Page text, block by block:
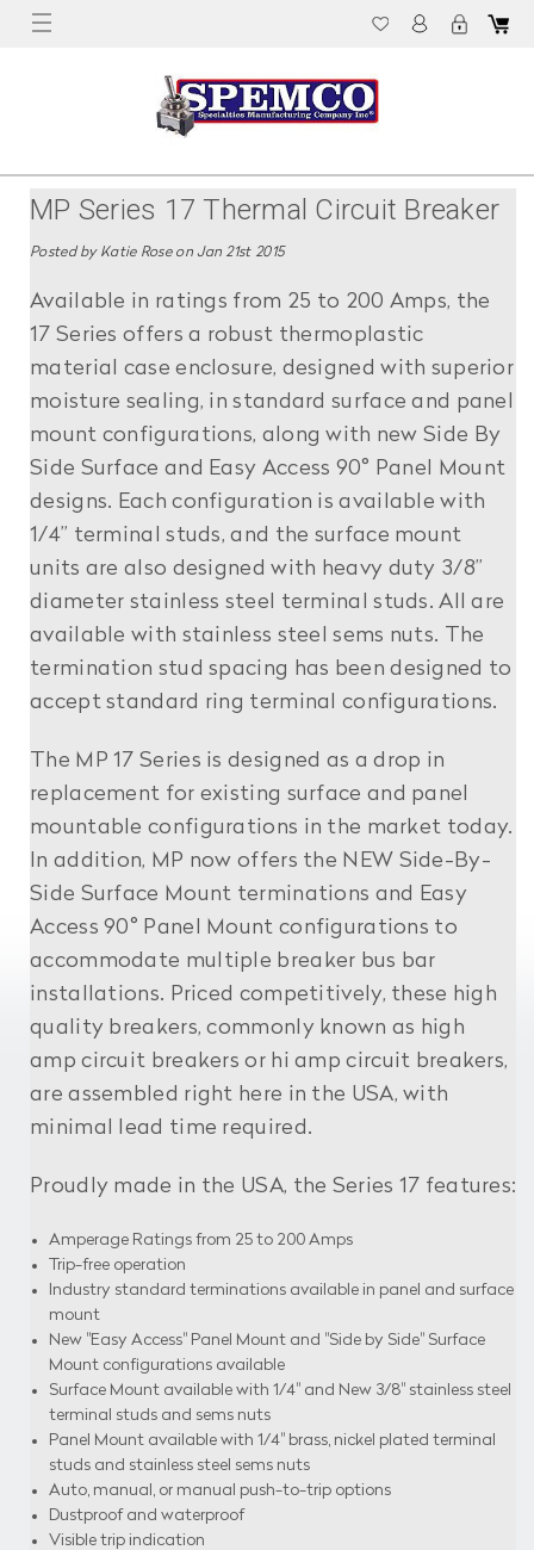
MP Series 17 Thermal Circuit Breaker
Posted by Katie Rose on Jan 21st 2015
Available in ratings from 25 to 200 Amps, the
17 Series offers a robust thermoplastic
material case enclosure, designed with superior
moisture sealing, in standard surface and panel
mount configurations, along with new Side By
Side Surface and Easy Access 90° Panel Mount
designs. Each configuration is available with
1/4” terminal studs, and the surface mount
units are also designed with heavy duty 3/8”
diameter stainless steel terminal studs. All are
available with stainless steel sems nuts. The
termination stud spacing has been designed to
accept standard ring terminal configurations.
The MP 17 Series is designed as a drop in
replacement for existing surface and panel
mountable configurations in the market today.
In addition, MP now offers the NEW Side-By-
Side Surface Mount terminations and Easy
Access 90° Panel Mount configurations to
accommodate multiple breaker bus bar
installations. Priced competitively, these high
quality breakers, commonly known as high
amp circuit breakers or hi amp circuit breakers,
are assembled right here in the USA, with
minimal lead time required.
Proudly made in the USA, the Series 17 features:
Amperage Ratings from 25 to 200 Amps
Trip-free operation
Industry standard terminations available in panel and surface
mount
New "Easy Access" Panel Mount and "Side by Side" Surface
Mount configurations available
Surface Mount available with 1/4" and New 3/8" stainless steel
terminal studs and sems nuts
Panel Mount available with 1/4" brass, nickel plated terminal
studs and stainless steel sems nuts
Auto, manual, or manual push-to-trip options
Dustproof and waterproof
Visible trip indication